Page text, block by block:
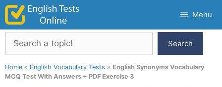
Skip
content
Menu
Search
Search
Home » English Vocabulary Tests » English Synonyms Vocabulary
MCQ Test With Answers + PDF Exercise 3